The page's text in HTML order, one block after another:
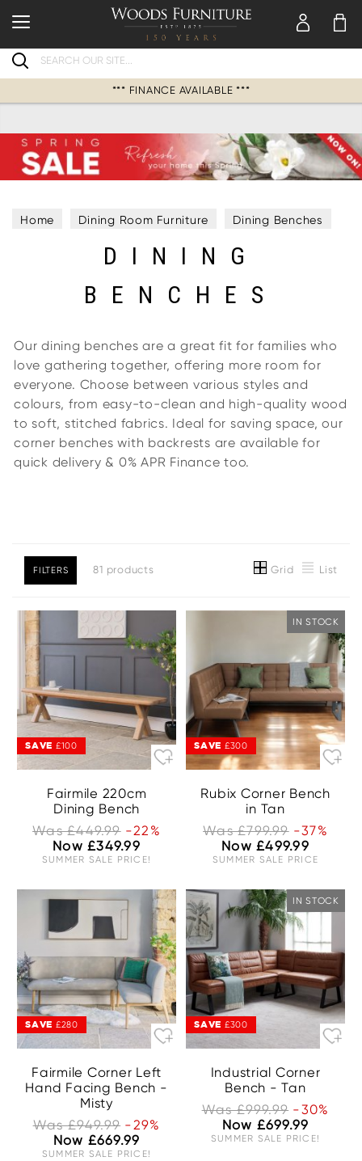
Search
*** FINANCE AVAILABLE ***
Home Dining Room Furniture Dining Benches
DINING
BENCHES
Our dining benches are a great fit for families who
love gathering together, offering more room for
everyone. Choose between various styles and
colours, from easy-to-clean and high-quality wood
to soft, stitched fabrics. Ideal for saving space, our
corner benches with backrests are available for
quick delivery & 0% APR Finance too.
FILTERS 81 products Grid List
SAVE £100
Fairmile 220cm
Dining Bench
Was £449.99 -22%
Now £349.99
SUMMER SALE PRICE!
IN STOCK
SAVE £300
Rubix Corner Bench
in Tan
Was £799.99 -37%
Now £499.99
SUMMER SALE PRICE
SAVE £280
Fairmile Corner Left
Hand Facing Bench -
Misty
Was £949.99 -29%
Now £669.99
SUMMER SALE PRICE!
SAVE £300
IN STOCK
Industrial Corner
Bench - Tan
Was £999.99 -30%
Now £699.99
SUMMER SALE PRICE!